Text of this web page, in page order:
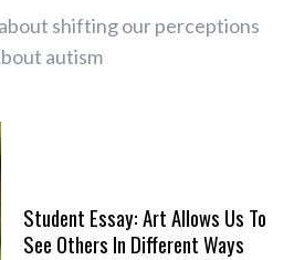
shifting our perceptions
autism
Student Essay: Art Allows Us To
See Others In Different Ways